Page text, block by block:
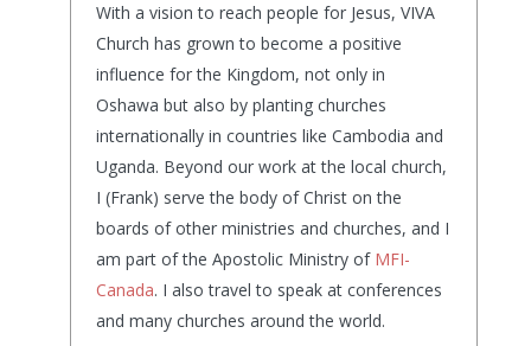
With a vision to reach people for Jesus, VIVA
Church has grown to become a positive
influence for the Kingdom, not only in
Oshawa but also by planting churches
internationally in countries like Cambodia and
Uganda. Beyond our work at the local church,
I (Frank) serve the body of Christ on the
boards of other ministries and churches, and I
am part of the Apostolic Ministry of MFI-
Canada. I also travel to speak at conferences
and many churches around the world.